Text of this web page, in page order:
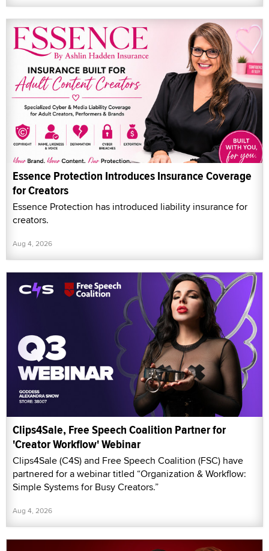
Essence Protection Introduces Insurance Coverage
for Creators
Essence Protection has introduced liability insurance for
creators.
Aug 4, 2026
Clips4Sale, Free Speech Coalition Partner for
'Creator Workflow' Webinar
Clips4Sale (C4S) and Free Speech Coalition (FSC) have
partnered for a webinar titled “Organization & Workflow:
Simple Systems for Busy Creators.”
Aug 4, 2026